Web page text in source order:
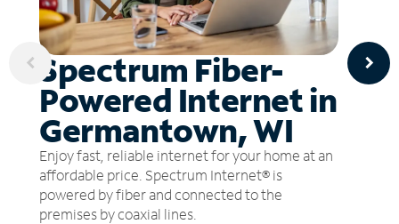
Spectrum Fiber-
Powered Internet in
Germantown, WI
Enjoy fast, reliable internet for your home at an
affordable price. Spectrum Internet® is
powered by fiber and connected to the
premises by coaxial lines.